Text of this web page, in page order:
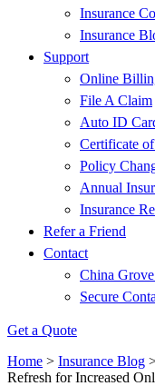
Insurance
Insurance
Support
Online
File A Claim
Auto ID
Certificate
Policy
Annual
Insurance
Refer a Friend
Contact
China
Secure
Get a Quote
Home > Insurance Blog
Refresh for Increased